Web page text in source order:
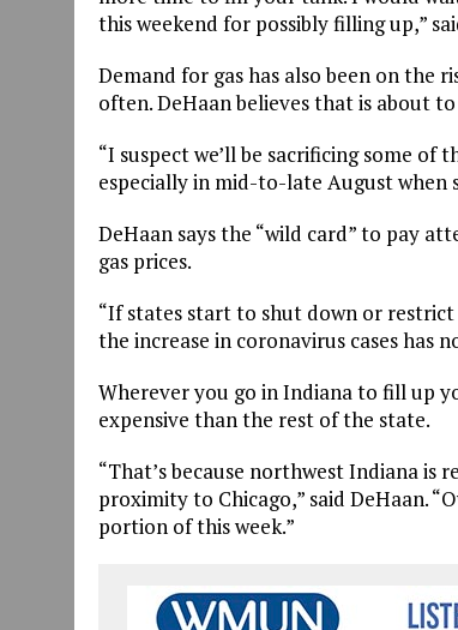
this weekend for possibly filling up,”
Demand for gas has also been on the
often. DeHaan believes that is about to
“I suspect we’ll be sacrificing some
especially in mid-to-late August when
DeHaan says the “wild card” to pay
gas prices.
“If states start to shut down or
the increase in coronavirus cases has
Wherever you go in Indiana to fill up
expensive than the rest of the state.
“That’s because northwest Indiana
proximity to Chicago,” said DeHaan.
portion of this week.”